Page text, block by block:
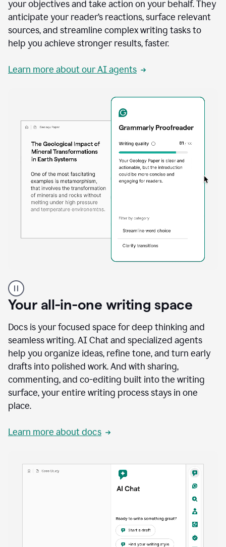
your objectives and take action on your behalf. They
anticipate your reader’s reactions, surface relevant
sources, and streamline complex writing tasks to
help you achieve stronger results, faster.
Learn more about our AI agents
product
example
Your all-in-one writing space
Docs is your focused space for deep thinking and
seamless writing. AI Chat and specialized agents
help you organize ideas, refine tone, and turn early
drafts into polished work. And with sharing,
commenting, and co-editing built into the writing
surface, your entire writing process stays in one
place.
Learn more about docs